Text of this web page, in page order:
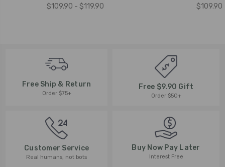
$109.90 - $119.90
$109.90
Free Ship & Return
Order $75+
Free $9.90 Gift
Order $50+
Customer Service
Real humans, not bots
Buy Now Pay Later
Interest Free